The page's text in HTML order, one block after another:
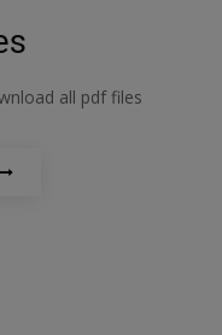
all pdf files